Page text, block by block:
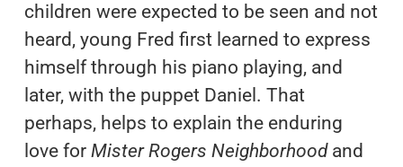
children were expected to be seen and not
heard, young Fred first learned to express
himself through his piano playing, and
later, with the puppet Daniel. That
perhaps, helps to explain the enduring
love for Mister Rogers Neighborhood and